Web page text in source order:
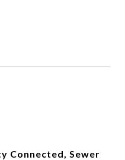
Connected, Sewer